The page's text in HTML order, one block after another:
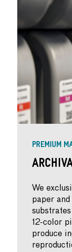
PREMIUM
We
paper
12-color
produce